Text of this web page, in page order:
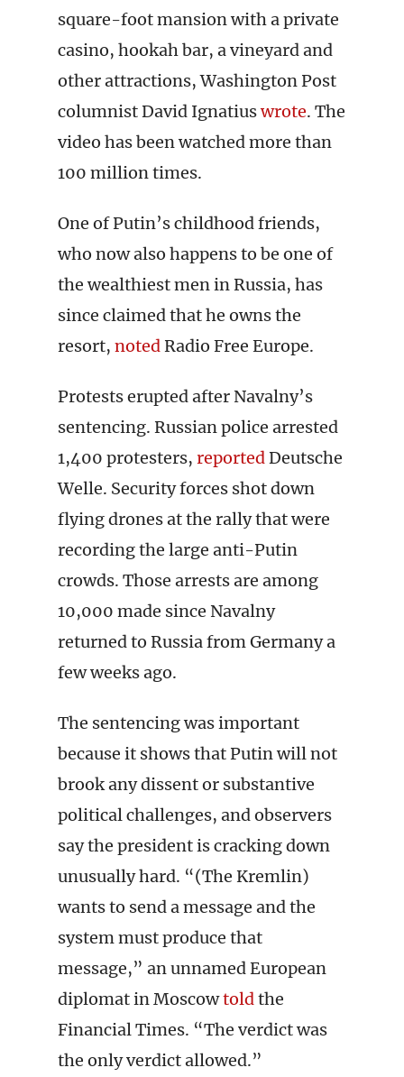
square-foot mansion with a private
casino, hookah bar, a vineyard and
other attractions, Washington Post
columnist David Ignatiuswrote. The
video has been watched more than
100 million times.
One of Putin’s childhood friends,
who now also happens to be one of
the wealthiest men in Russia, has
since claimed that he owns the
resort, notedRadio Free Europe.
Protests erupted after Navalny’s
sentencing. Russian police arrested
1,400 protesters, reportedDeutsche
Welle. Security forces shot down
flying drones at the rally that were
recording the large anti-Putin
crowds. Those arrests are among
10,000 made since Navalny
returned to Russia from Germany a
few weeks ago.
The sentencing was important
because it shows that Putin will not
brook any dissent or substantive
political challenges, and observers
say the president is cracking down
unusually hard. “(The Kremlin)
wants to send a message and the
system must produce that
message,” an unnamed European
diplomat in Moscowtoldthe
Financial Times. “The verdict was
the only verdict allowed.”